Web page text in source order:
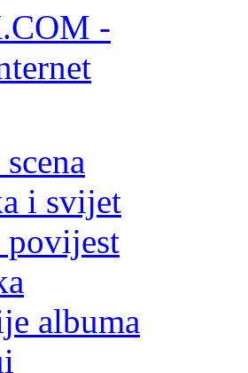
i svijet
albuma